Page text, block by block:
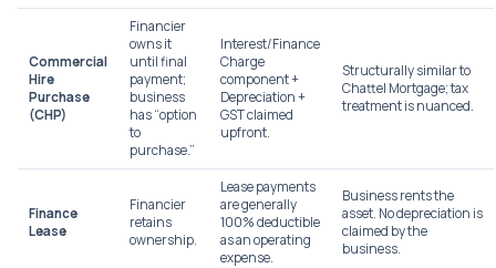
Commercial
Hire
Purchase
(CHP)
Financier
owns it
until final
payment;
business
has “option
to
purchase.”
Interest/Finance
Charge
component +
Depreciation +
GST claimed
upfront.
Structurally similar to
Chattel Mortgage; tax
treatment is nuanced.
Finance
Lease
Financier
retains
ownership.
Lease payments
are generally
100% deductible
as an operating
expense.
Businessrentsthe
asset. No depreciation is
claimed by the
business.